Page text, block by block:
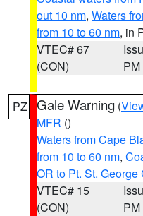
out 10 nm, Waters
from 10 to 60 nm, in
VTEC# 67
(CON)
PM
PZ Gale Warning (
MFR ()
Waters from Cape
from 10 to 60 nm,
OR to Pt. St. George
VTEC# 15
(CON)
PM